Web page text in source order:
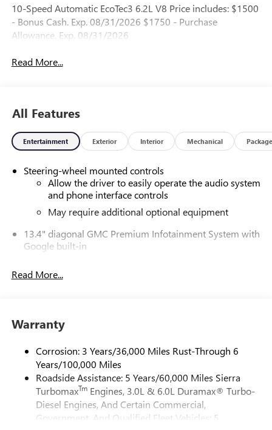
10-Speed Automatic EcoTec3 6.2L V8 Price includes: $1500
- Bonus Cash. Exp. 08/31/2026 $1750 - Purchase
Allowance. Exp. 08/31/2026
Read More...
All Features
Entertainment Exterior Interior Mechanical Package
Steering-wheel mounted controls
Allow the driver to easily operate the audio system
and phone interface controls
May require additional optional equipment
13.4" diagonal GMC Premium Infotainment System with
Google built-in
display, AM/FM/SiriusXM
Wireless Apple CarPlay
Wireless Android Auto™ capability for compatible
phones4
Customize and manage entertainment and vehicle
feature setting
Use, control and manage select smartphone apps
Read More...
Warranty
Corrosion: 3 Years/36,000 Miles Rust-Through 6
Years/100,000 Miles
Roadside Assistance: 5 Years/60,000 Miles Sierra
TurbomaxTmEngines, 3.0L & 6.0L Duramax® Turbo-
Diesel Engines, And Certain Commercial,
Government, And Qualified Fleet Vehicles: 5